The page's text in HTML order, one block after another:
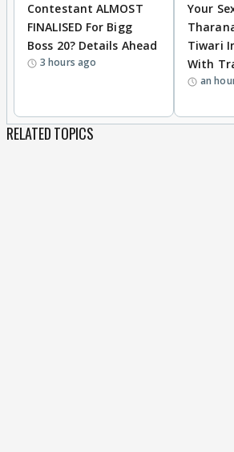
Contestant ALMOST
FINALISED For Bigg
Boss 20? Details Ahead
3 hours ago
Your
Tiwari
With
an
RELATED TOPICS